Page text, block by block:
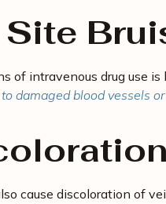
of intravenous drug use
damaged blood vessels
cause discoloration of